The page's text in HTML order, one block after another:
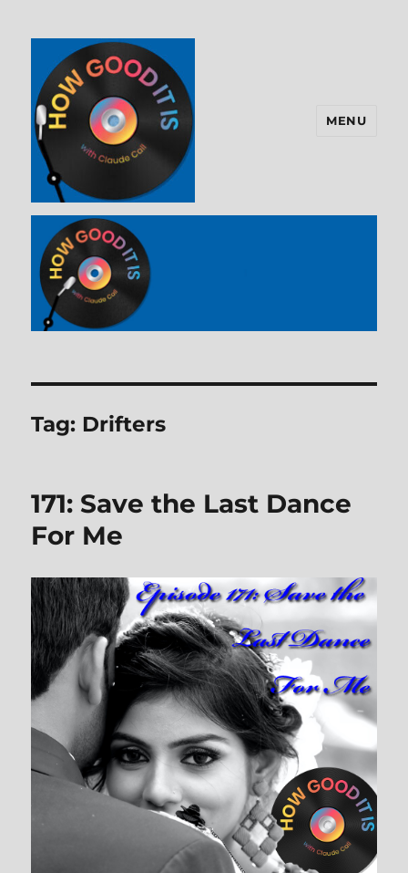
How Good It Is
MENU
Tag: Drifters
171: Save the Last Dance
For Me